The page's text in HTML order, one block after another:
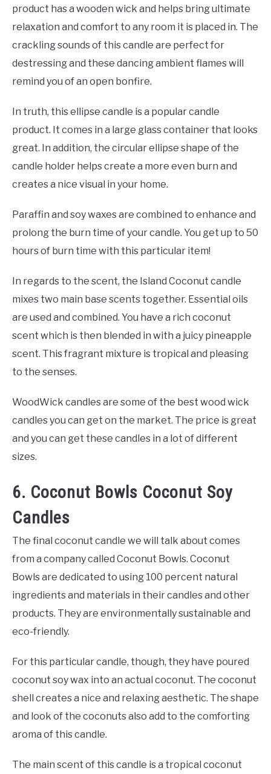
product has a wooden wick and helps bring ultimate
relaxation and comfort to any room it is placed in. The
crackling sounds of this candle are perfect for
destressing and these dancing ambient flames will
remind you of an open bonfire.
In truth, this ellipse candle is a popular candle
product. It comes in a large glass container that looks
great. In addition, the circular ellipse shape of the
candle holder helps create a more even burn and
creates a nice visual in your home.
Paraffin and soy waxes are combined to enhance and
prolong the burn time of your candle. You get up to 50
hours of burn time with this particular item!
In regards to the scent, the Island Coconut candle
mixes two main base scents together. Essential oils
are used and combined. You have a rich coconut
scent which is then blended in with a juicy pineapple
scent. This fragrant mixture is tropical and pleasing
to the senses.
WoodWick candles are some of the best wood wick
candles you can get on the market. The price is great
and you can get these candles in a lot of different
sizes.
6. Coconut Bowls Coconut Soy
Candles
The final coconut candle we will talk about comes
from a company called Coconut Bowls. Coconut
Bowls are dedicated to using 100 percent natural
ingredients and materials in their candles and other
products. They are environmentally sustainable and
eco-friendly.
For this particular candle, though, they have poured
coconut soy wax into an actual coconut. The coconut
shell creates a nice and relaxing aesthetic. The shape
and look of the coconuts also add to the comforting
aroma of this candle.
The main scent of this candle is a tropical coconut